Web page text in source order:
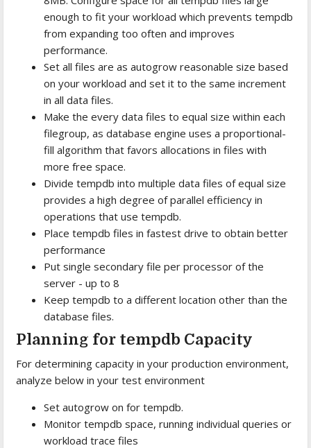
enough to fit your workload which prevents tempdb
from expanding too often and improves
performance.
Set all files are as autogrow reasonable size based
on your workload and set it to the same increment
in all data files.
Make the every data files to equal size within each
filegroup, as database engine uses a proportional-
fill algorithm that favors allocations in files with
more free space.
Divide tempdb into multiple data files of equal size
provides a high degree of parallel efficiency in
operations that use tempdb.
Place tempdb files in fastest drive to obtain better
performance
Put single secondary file per processor of the
server - up to 8
Keep tempdb to a different location other than the
database files.
Planning for tempdb Capacity
For determining capacity in your production environment,
analyze below in your test environment
Set autogrow on for tempdb.
Monitor tempdb space, running individual queries or
workload trace files